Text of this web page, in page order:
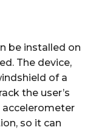
be installed on
The device,
of a
the user’s
accelerometer
so it can